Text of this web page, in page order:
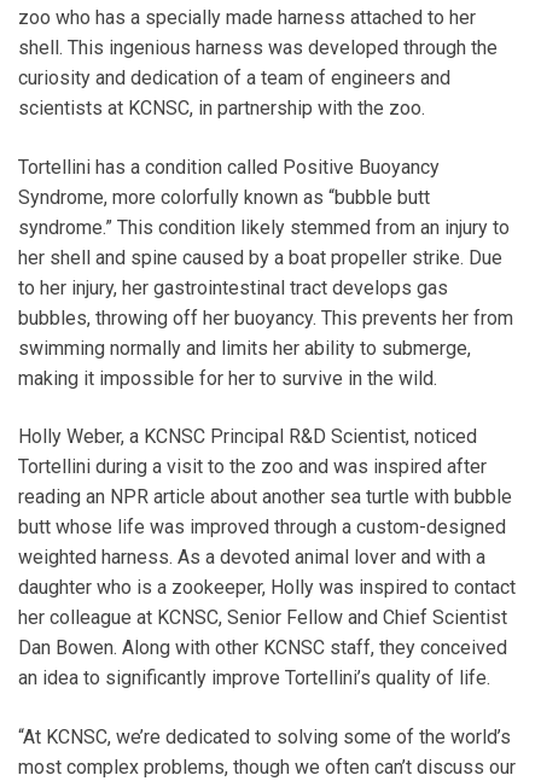
zoo who has a specially made harness attached to her
shell. This ingenious harness was developed through the
curiosity and dedication of a team of engineers and
scientists at KCNSC, in partnership with the zoo.
Tortellini has a condition called Positive Buoyancy
Syndrome, more colorfully known as “bubble butt
syndrome.” This condition likely stemmed from an injury to
her shell and spine caused by a boat propeller strike. Due
to her injury, her gastrointestinal tract develops gas
bubbles, throwing off her buoyancy. This prevents her from
swimming normally and limits her ability to submerge,
making it impossible for her to survive in the wild.
Holly Weber, a KCNSC Principal R&D Scientist, noticed
Tortellini during a visit to the zoo and was inspired after
reading an NPR article about another sea turtle with bubble
butt whose life was improved through a custom-designed
weighted harness. As a devoted animal lover and with a
daughter who is a zookeeper, Holly was inspired to contact
her colleague at KCNSC, Senior Fellow and Chief Scientist
Dan Bowen. Along with other KCNSC staff, they conceived
an idea to significantly improve Tortellini’s quality of life.
“At KCNSC, we’re dedicated to solving some of the world’s
most complex problems, though we often can’t discuss our